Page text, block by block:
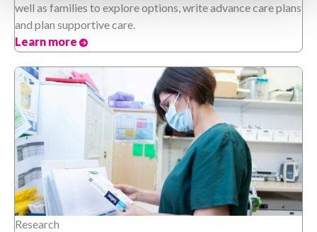
well as families to explore options, write advance care plans
and plan supportive care.
Learn more
Research